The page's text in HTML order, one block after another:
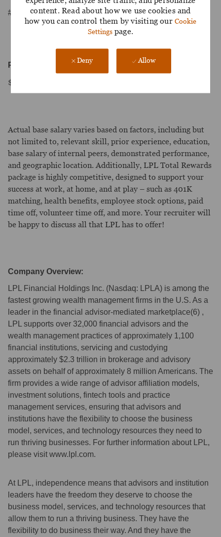
content. Read about how we use cookies and
how you can control them by visiting ourCookie
Settingspage.
Deny Allow
#LI-Onsite
Pay Range:
$25.43-$42.35/hour
Actual base salary varies based on factors, including but
not limited to, relevant skill, prior experience, education,
base salary of internal peers, demonstrated performance,
and geographic location. Additionally, LPL Total Rewards
package is highly competitive, designed to support your
success at work, at home, and at play – such as 401K
matching, health benefits, employee stock options, paid
time off, volunteer time off, and more. Your recruiter will
be happy to discuss all that LPL has to offer!
Company Overview:
LPL Financial Holdings Inc. (Nasdaq: LPLA) is among the
fastest growing wealth management firms in the U.S. As a
leader in the financial advisor-mediated marketplace(6) ,
LPL supports over 32,000 financial advisors and the
wealth management practices of approximately 1,100
financial institutions, servicing and custodying
approximately $2.3 trillion in brokerage and advisory
assets on behalf of approximately 8 million Americans. The
firm provides a wide range of advisor affiliation models,
investment solutions, fintech tools and practice
management services, ensuring that advisors and
institutions have the flexibility to choose the business
model, services, and technology resources they need to
run thriving businesses. For further information about LPL,
please visit www.lpl.com.
At LPL, independence means that advisors and institution
leaders have the freedom they deserve to choose the
business model, services, and technology resources that
allow them to run a thriving business. They have the
flexibility to do business their way. And they have the